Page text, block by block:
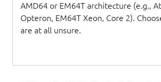
AMD64 or EM64T architecture (e.g.,
Opteron, EM64T Xeon, Core 2).
are at all unsure.